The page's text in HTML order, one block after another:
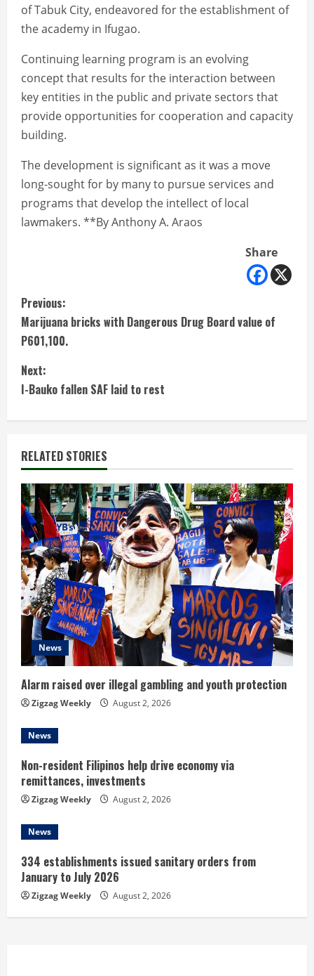
of Tabuk City, endeavored for the establishment of
the academy in Ifugao.
Continuing learning program is an evolving
concept that results for the interaction between
key entities in the public and private sectors that
provide opportunities for cooperation and capacity
building.
The development is significant as it was a move
long-sought for by many to pursue services and
programs that develop the intellect of local
lawmakers. **By Anthony A. Araos
Share
C
o
n
t
i
n
u
e
R
e
a
d
i
n
g
Previous:
Marijuana bricks with Dangerous Drug Board value of
P601,100.
Next:
I-Bauko fallen SAF laid to rest
RELATED STORIES
News
Alarm raised over illegal gambling and youth protection
Zigzag Weekly August 2, 2026
News
Non-resident Filipinos help drive economy via
remittances, investments
Zigzag Weekly August 2, 2026
News
334 establishments issued sanitary orders from
January to July 2026
Zigzag Weekly August 2, 2026